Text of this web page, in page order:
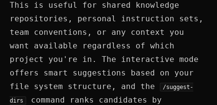
This is useful for shared knowledge
repositories, personal instruction sets,
team conventions, or any context you
want available regardless of which
project you're in. The interactive mode
offers smart suggestions based on your
file system structure, and the
/suggest-
dirs
command ranks candidates by